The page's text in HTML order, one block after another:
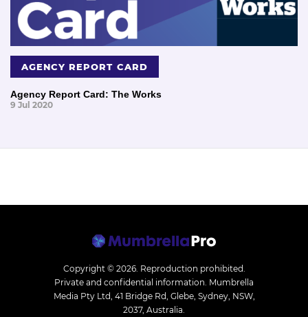
AGENCY REPORT CARD
Agency Report Card: The Works
9 Jul 2020
Copyright © 2026. Reproduction prohibited.
Private and confidential information. Mumbrella
Media Pty Ltd, 41 Bridge Rd, Glebe, Sydney, NSW,
2037, Australia.